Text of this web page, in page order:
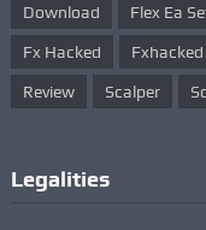
Download Flex Ea
Fx Hacked Fxhacked
Review Scalper
Legalities